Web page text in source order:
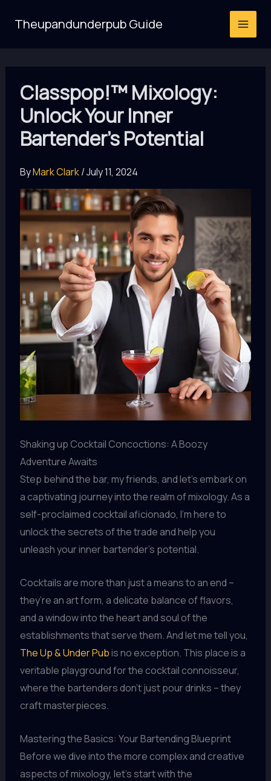
Theupandunderpub Guide
Classpop!™ Mixology:
Unlock Your Inner
Bartender’s Potential
ByMark Clark/July 11, 2024
Shaking up Cocktail Concoctions: A Boozy
Adventure Awaits
Step behind the bar, my friends, and let’s embark on
a captivating journey into the realm of mixology. As a
self-proclaimed cocktail aficionado, I’m here to
unlock the secrets of the trade and help you
unleash your inner bartender’s potential.
Cocktails are more than just a means to an end –
they’re an art form, a delicate balance of flavors,
and a window into the heart and soul of the
establishments that serve them. And let me tell you,
The Up & Under Pubis no exception. This place is a
veritable playground for the cocktail connoisseur,
where the bartenders don’t just pour drinks – they
craft masterpieces.
Mastering the Basics: Your Bartending Blueprint
Before we dive into the more complex and creative
aspects of mixology, let’s start with the